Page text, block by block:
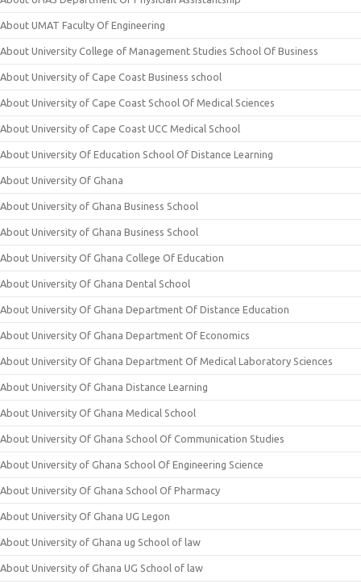
About UMAT Faculty Of Engineering
About University College of Management Studies School Of Business
About University of Cape Coast Business school
About University of Cape Coast School Of Medical Sciences
About University of Cape Coast UCC Medical School
About University Of Education School Of Distance Learning
About University Of Ghana
About University of Ghana Business School
About University of Ghana Business School
About University Of Ghana College Of Education
About University Of Ghana Dental School
About University Of Ghana Department Of Distance Education
About University Of Ghana Department Of Economics
About University Of Ghana Department Of Medical Laboratory Sciences
About University Of Ghana Distance Learning
About University Of Ghana Medical School
About University Of Ghana School Of Communication Studies
About University of Ghana School Of Engineering Science
About University Of Ghana School Of Pharmacy
About University Of Ghana UG Legon
About University of Ghana ug School of law
About University of Ghana UG School of law